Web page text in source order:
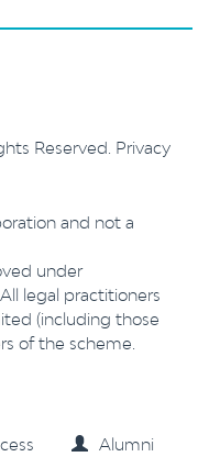
Reserved. Privacy
and not a
under
legal practitioners
(including those
of the scheme.
Alumni